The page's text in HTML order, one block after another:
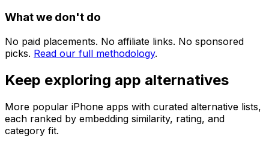
What we don't do
No paid placements. No affiliate links. No sponsored
picks. Read our full methodology.
Keep exploring app alternatives
More popular iPhone apps with curated alternative lists,
each ranked by embedding similarity, rating, and
category fit.